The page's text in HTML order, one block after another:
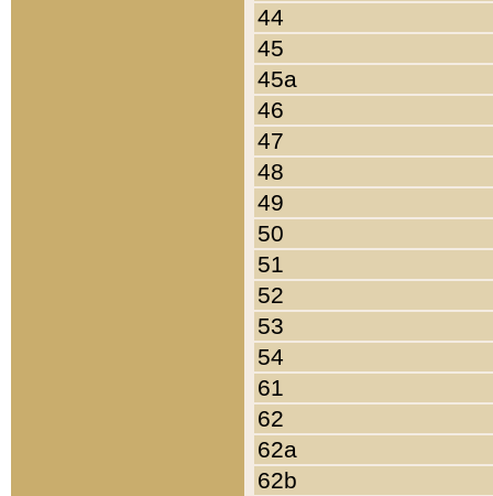
44
45
45a
46
47
48
49
50
51
52
53
54
61
62
62a
62b